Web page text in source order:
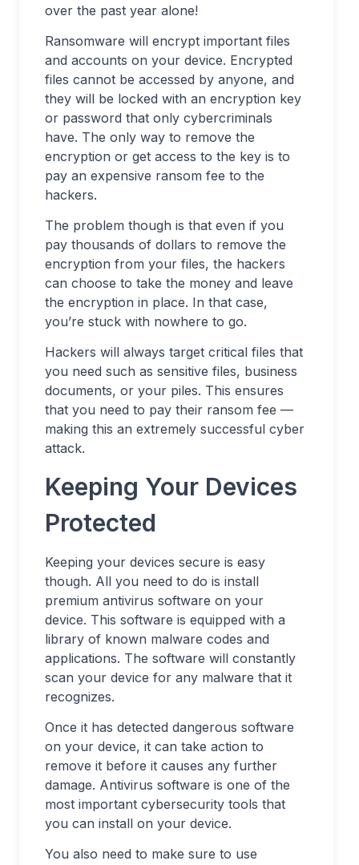
over the past year alone!
Ransomware will encrypt important files
and accounts on your device. Encrypted
files cannot be accessed by anyone, and
they will be locked with an encryption key
or password that only cybercriminals
have. The only way to remove the
encryption or get access to the key is to
pay an expensive ransom fee to the
hackers.
The problem though is that even if you
pay thousands of dollars to remove the
encryption from your files, the hackers
can choose to take the money and leave
the encryption in place. In that case,
you’re stuck with nowhere to go.
Hackers will always target critical files that
you need such as sensitive files, business
documents, or your piles. This ensures
that you need to pay their ransom fee —
making this an extremely successful cyber
attack.
Keeping Your Devices
Protected
Keeping your devices secure is easy
though. All you need to do is install
premium antivirus software on your
device. This software is equipped with a
library of known malware codes and
applications. The software will constantly
scan your device for any malware that it
recognizes.
Once it has detected dangerous software
on your device, it can take action to
remove it before it causes any further
damage. Antivirus software is one of the
most important cybersecurity tools that
you can install on your device.
You also need to make sure to use